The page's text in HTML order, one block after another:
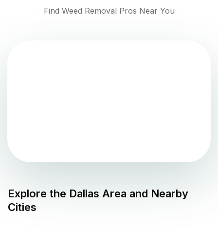
Find Weed Removal Pros Near You
Explore the Dallas Area and Nearby
Cities